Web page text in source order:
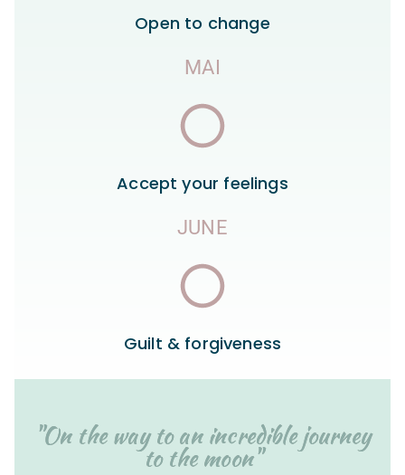
Open to change
MAI
Accept your feelings
JUNE
Guilt & forgiveness
"On the way to an incredible journey
to the moon"